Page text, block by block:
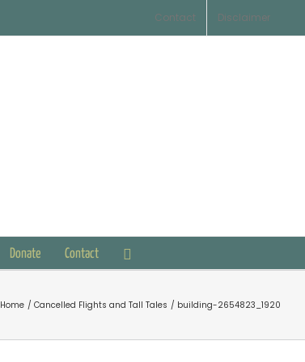
Contact Disclaimer
Donate Contact
Home Cancelled Flights and Tall Tales building-2654823_1920